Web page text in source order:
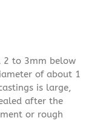
2 to 3mm below
of about 1
is large,
after the
or rough